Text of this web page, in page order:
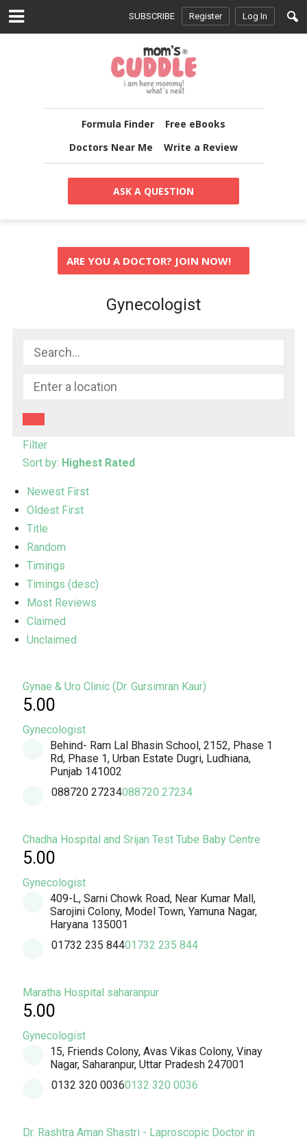
SUBSCRIBE Register Log In
Formula Finder
Free eBooks
Doctors Near Me
Write a Review
ASK A QUESTION
Gynecologist
ARE YOU A DOCTOR? JOIN NOW!
Filter
Sort by: Highest Rated
Newest First
Oldest First
Title
Random
Timings
Timings (desc)
Most Reviews
Claimed
Unclaimed
Gynae & Uro Clinic (Dr. Gursimran Kaur)
5.00
Gynecologist
Behind- Ram Lal Bhasin School, 2152, Phase 1
Rd, Phase 1, Urban Estate Dugri, Ludhiana,
Punjab 141002
088720 27234088720 27234
Chadha Hospital and Srijan Test Tube Baby Centre
5.00
Gynecologist
409-L, Sarni Chowk Road, Near Kumar Mall,
Sarojini Colony, Model Town, Yamuna Nagar,
Haryana 135001
01732 235 84401732 235 844
Maratha Hospital saharanpur
5.00
Gynecologist
15, Friends Colony, Avas Vikas Colony, Vinay
Nagar, Saharanpur, Uttar Pradesh 247001
0132 320 00360132 320 0036
Dr. Rashtra Aman Shastri - Laproscopic Doctor in